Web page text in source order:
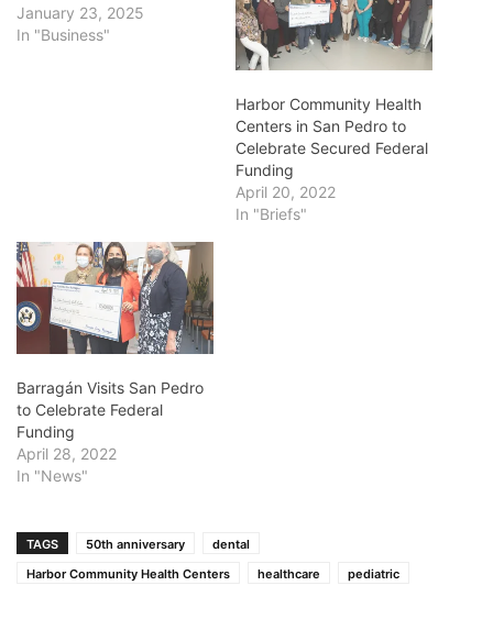
January 23, 2025
In "Business"
Harbor Community Health
Centers in San Pedro to
Celebrate Secured Federal
Funding
April 20, 2022
In "Briefs"
Barragán Visits San Pedro
to Celebrate Federal
Funding
April 28, 2022
In "News"
TAGS 50th anniversary
dental
Harbor Community Health Centers
healthcare pediatric